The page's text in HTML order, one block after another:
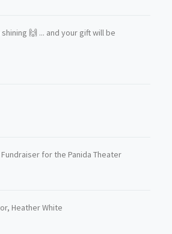
🙌 ... and your gift will be
for the Panida Theater
Heather White